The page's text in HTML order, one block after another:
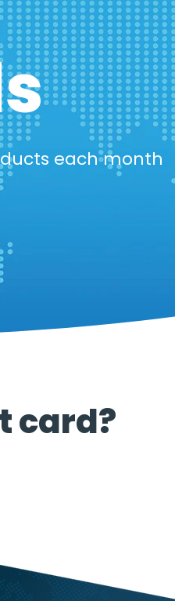
each month
card?